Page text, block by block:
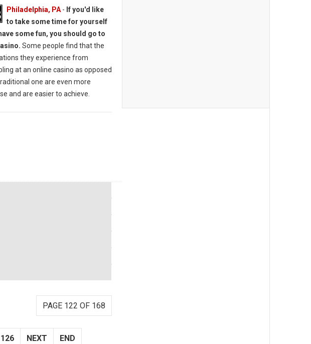
Philadelphia, PA - If you'd like
to take some time for yourself
some fun, you should go to
Some people find that the
they experience from
at an online casino as opposed
one are even more
and are easier to achieve.
PAGE 122 OF 168
126 NEXT END